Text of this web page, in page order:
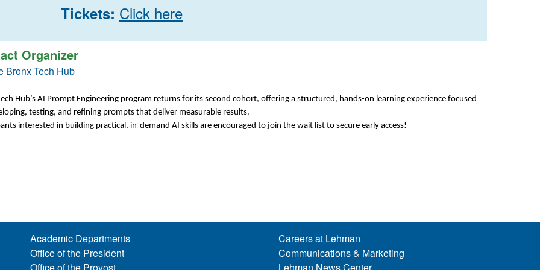
Tickets: Click here
Organizer
Bronx Tech Hub
Hub’s AI Prompt Engineering program returns for its second cohort, offering a structured, hands-on learning experience focused
testing, and refining prompts that deliver measurable results.
interested in building practical, in-demand AI skills are encouraged to join the wait list to secure early access!
Academic Departments
Office of the President
Careers at Lehman
Communications & Marketing